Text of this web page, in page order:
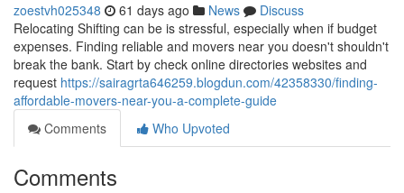
zoestvh025348 61 days ago News
Discuss
Relocating Shifting can be is stressful, especially when if budget
expenses. Finding reliable and movers near you doesn't shouldn't
break the bank. Start by check online directories websites and
request https://sairagrta646259.blogdun.com/42358330/finding-
affordable-movers-near-you-a-complete-guide
Comments
Who Upvoted
Comments